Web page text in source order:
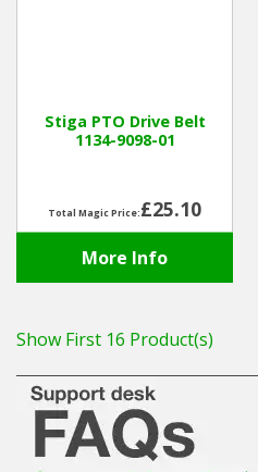
Stiga PTO Drive Belt
1134-9098-01
Total Magic Price:£25.10
More Info
Show First 16 Product(s)